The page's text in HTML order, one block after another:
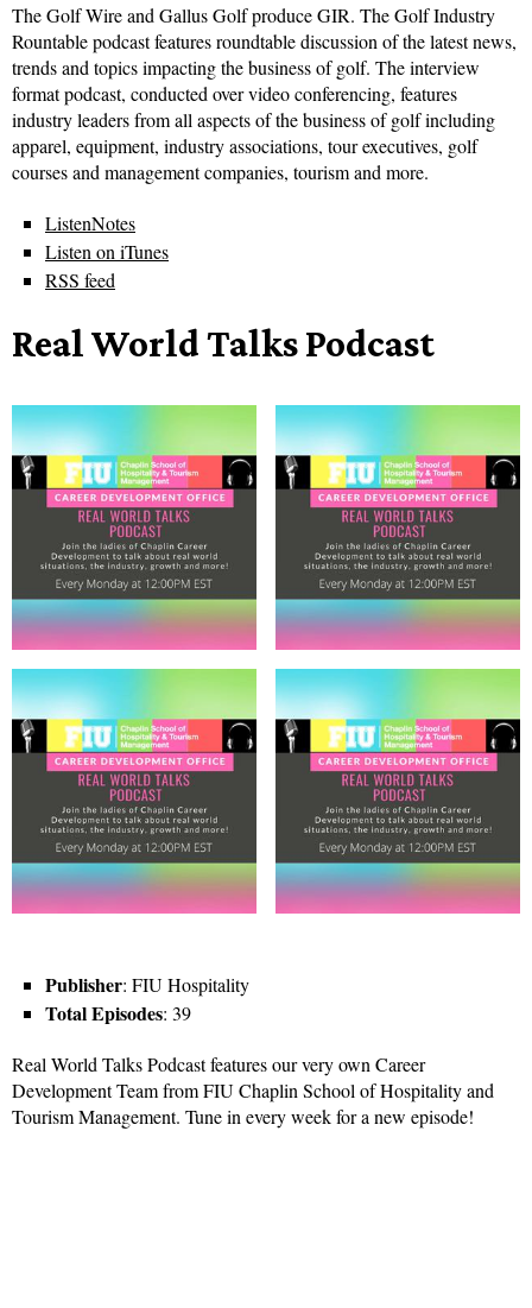
The Golf Wire and Gallus Golf produce GIR. The Golf Industry
Rountable podcast features roundtable discussion of the latest news,
trends and topics impacting the business of golf. The interview
format podcast, conducted over video conferencing, features
industry leaders from all aspects of the business of golf including
apparel, equipment, industry associations, tour executives, golf
courses and management companies, tourism and more.
ListenNotes
Listen on iTunes
RSS feed
Real World Talks Podcast
Publisher: FIU Hospitality
Total Episodes: 39
Real World Talks Podcast features our very own Career
Development Team from FIU Chaplin School of Hospitality and
Tourism Management. Tune in every week for a new episode!